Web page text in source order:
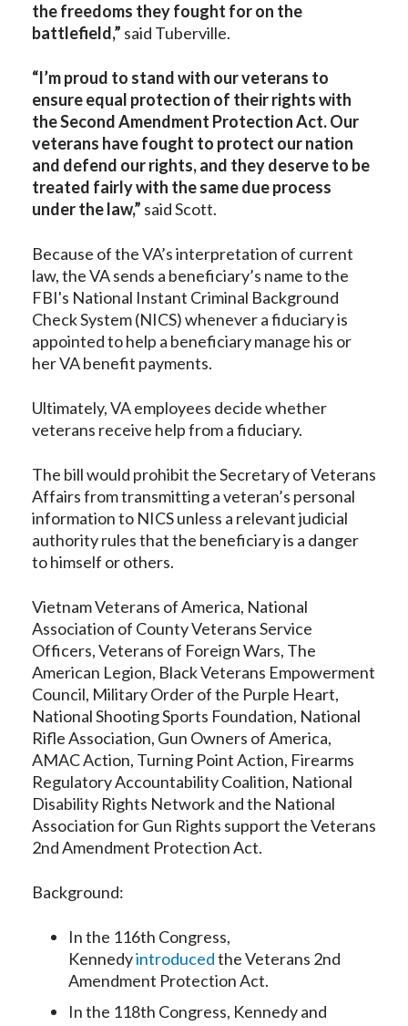
the freedoms they fought for on the
battlefield,” said Tuberville.
“I’m proud to stand with our veterans to
ensure equal protection of their rights with
the Second Amendment Protection Act. Our
veterans have fought to protect our nation
and defend our rights, and they deserve to be
treated fairly with the same due process
under the law,” said Scott.
Because of the VA’s interpretation of current
law, the VA sends a beneficiary’s name to the
FBI's National Instant Criminal Background
Check System (NICS) whenever a fiduciary is
appointed to help a beneficiary manage his or
her VA benefit payments.
Ultimately, VA employees decide whether
veterans receive help from a fiduciary.
The bill would prohibit the Secretary of Veterans
Affairs from transmitting a veteran’s personal
information to NICS unless a relevant judicial
authority rules that the beneficiary is a danger
to himself or others.
Vietnam Veterans of America, National
Association of County Veterans Service
Officers, Veterans of Foreign Wars, The
American Legion, Black Veterans Empowerment
Council, Military Order of the Purple Heart,
National Shooting Sports Foundation, National
Rifle Association, Gun Owners of America,
AMAC Action, Turning Point Action, Firearms
Regulatory Accountability Coalition, National
Disability Rights Network and the National
Association for Gun Rights support the Veterans
2nd Amendment Protection Act.
Background:
In the 116th Congress,
Kennedyintroducedthe Veterans 2nd
Amendment Protection Act.
In the 118th Congress, Kennedy and